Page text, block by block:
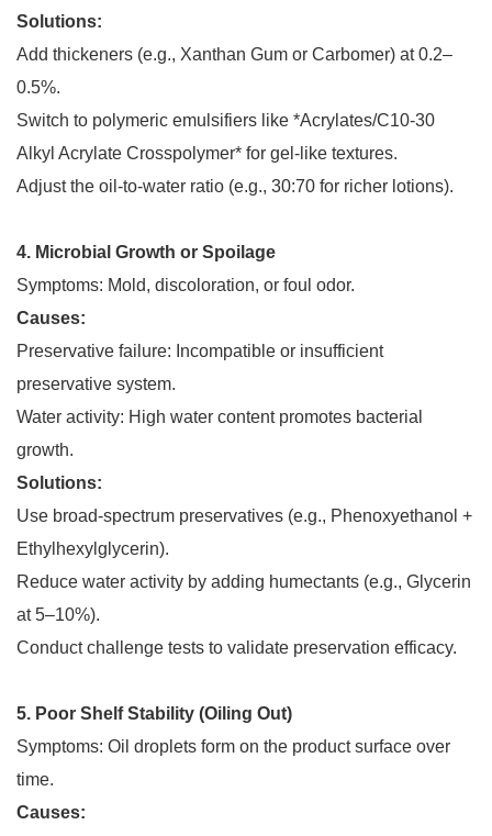
Solutions:
Add thickeners (e.g., Xanthan Gum or Carbomer) at 0.2–
0.5%.
Switch to polymeric emulsifiers like *Acrylates/C10-30
Alkyl Acrylate Crosspolymer* for gel-like textures.
Adjust the oil-to-water ratio (e.g., 30:70 for richer lotions).
4. Microbial Growth or Spoilage
Symptoms: Mold, discoloration, or foul odor.
Causes:
Preservative failure: Incompatible or insufficient
preservative system.
Water activity: High water content promotes bacterial
growth.
Solutions:
Use broad-spectrum preservatives (e.g., Phenoxyethanol +
Ethylhexylglycerin).
Reduce water activity by adding humectants (e.g., Glycerin
at 5–10%).
Conduct challenge tests to validate preservation efficacy.
5. Poor Shelf Stability (Oiling Out)
Symptoms: Oil droplets form on the product surface over
time.
Causes: